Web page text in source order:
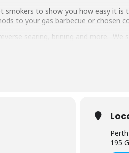
smokers to show you how easy it
to your gas barbecue or chosen
searing, brining and more.
short ribs, smoked chicken breast
complimentary welcome drinks
195